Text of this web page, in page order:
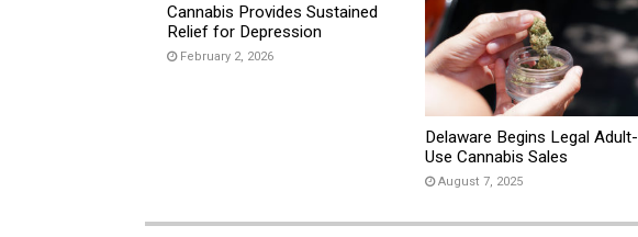
Cannabis Provides Sustained
Relief for Depression
February 2, 2026
Delaware Begins Legal Adult-
Use Cannabis Sales
August 7, 2025